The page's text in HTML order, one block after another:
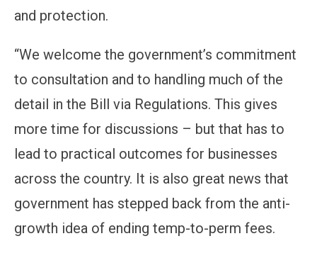
and protection.
“We welcome the government’s commitment
to consultation and to handling much of the
detail in the Bill via Regulations. This gives
more time for discussions – but that has to
lead to practical outcomes for businesses
across the country. It is also great news that
government has stepped back from the anti-
growth idea of ending temp-to-perm fees.